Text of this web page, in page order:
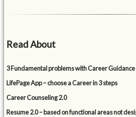
Read About
3 Fundamental problems with Career Guidance
LifePage App – choose a Career in 3 steps
Career Counseling 2.0
Resume 2.0 – based on functional areas not